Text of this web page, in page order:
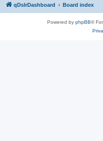
qDslrDashboard Board index
Powered by phpBB®